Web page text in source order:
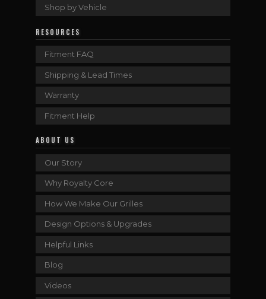
Shop by Vehicle
RESOURCES
Fitment FAQ
Shipping & Lead Times
Warranty
Fitment Help
ABOUT US
Our Story
Why Royalty Core
How We Make Our Grilles
Design Options & Upgrades
Helpful Links
Blog
Videos